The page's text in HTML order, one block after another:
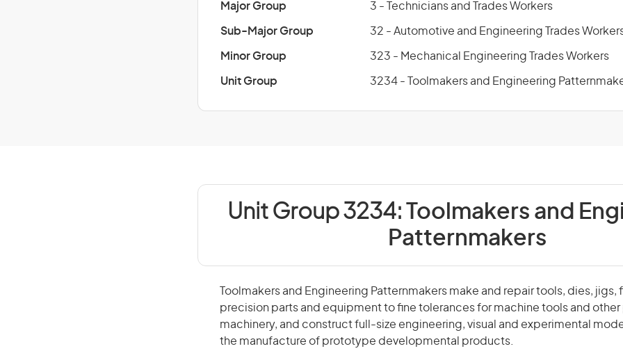
Major Group 3 - Technicians and Trades Workers
Sub-Major Group 32 - Automotive and Engineering Trades
Minor Group 323 - Mechanical Engineering Trades Workers
Unit Group 3234 - Toolmakers and Engineering
Unit Group 3234: Toolmakers and
Patternmakers
Toolmakers and Engineering Patternmakers make and repair tools, dies, jigs,
precision parts and equipment to fine tolerances for machine tools and
machinery, and construct full-size engineering, visual and experimental
the manufacture of prototype developmental products.